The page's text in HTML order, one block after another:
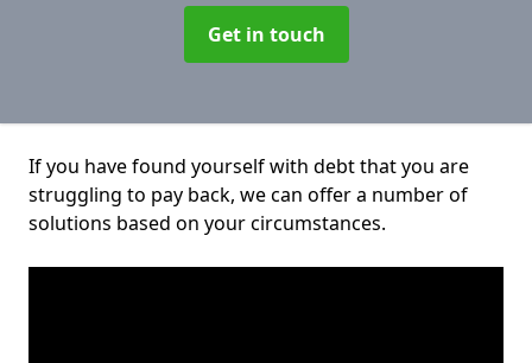
Get in touch
If you have found yourself with debt that you are
struggling to pay back, we can offer a number of
solutions based on your circumstances.